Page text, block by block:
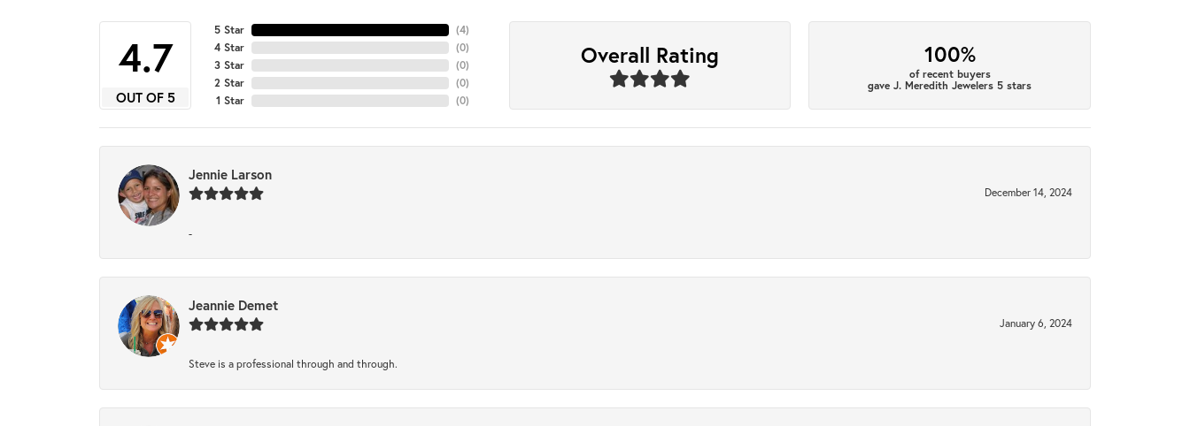
4.7
OUT OF 5
5 Star
4 Star
3 Star
2 Star
1 Star
(4)
(0)
(0)
(0)
(0)
Overall Rating 100%
of recent buyers
gave J. Meredith Jewelers 5 stars
Jennie Larson
December 14, 2024
-
Jeannie Demet
January 6, 2024
Steve is a professional through and through.